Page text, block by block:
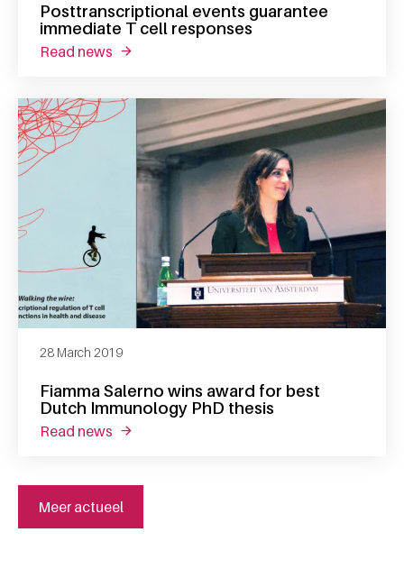
Posttranscriptional events guarantee
immediate T cell responses
read news about posttranscriptional events
Fiamma Salerno wins award for best
Dutch Immunology PhD thesis
28 March 2019
read news about fiamma salerno wins award for best
Meer actueel